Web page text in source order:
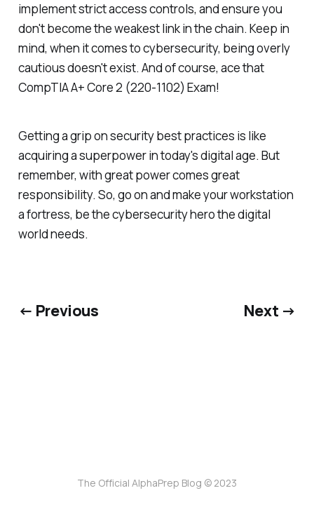
implement strict access controls, and ensure you
don't become the weakest link in the chain. Keep in
mind, when it comes to cybersecurity, being overly
cautious doesn't exist. And of course, ace that
CompTIA A+ Core 2 (220-1102) Exam!
Getting a grip on security best practices is like
acquiring a superpower in today's digital age. But
remember, with great power comes great
responsibility. So, go on and make your workstation
a fortress, be the cybersecurity hero the digital
world needs.
← Previous Next →
The Official AlphaPrep Blog © 2023